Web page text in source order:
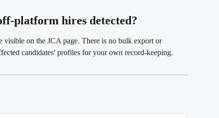
platform hires detected?
visible on the JCA page. There is no bulk export or
candidates' profiles for your own record-keeping.